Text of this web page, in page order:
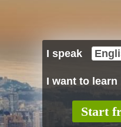
I speak
I want to learn